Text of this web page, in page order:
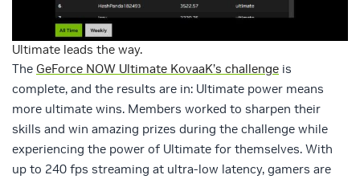
Ultimate leads the way.
The GeForce NOW Ultimate KovaaK’s challenge is
complete, and the results are in: Ultimate power means
more ultimate wins. Members worked to sharpen their
skills and win amazing prizes during the challenge while
experiencing the power of Ultimate for themselves. With
up to 240 fps streaming at ultra-low latency, gamers are